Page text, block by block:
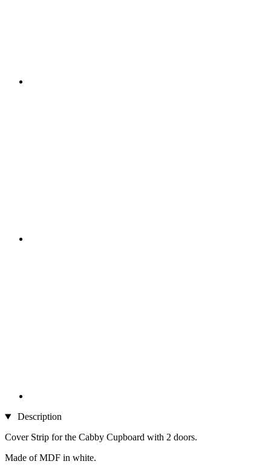
Description
Cover Strip for the Cabby Cupboard with 2 doors.
Made of MDF in white.